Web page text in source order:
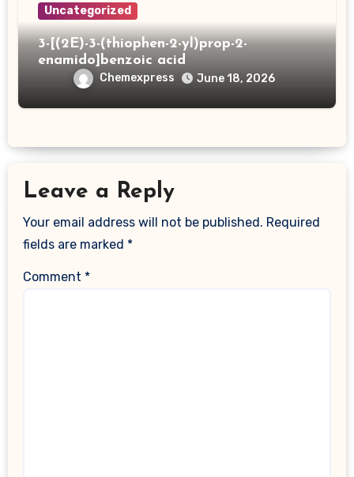
Uncategorized
3-[(2E)-3-(thiophen-2-yl)prop-2-
enamido]benzoic acid
Chemexpress June 18, 2026
Leave a Reply
Your email address will not be published. Required
fields are marked *
Comment *